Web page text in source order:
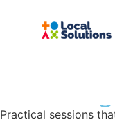
Practical sessions